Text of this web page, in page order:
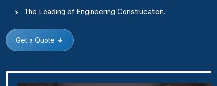
The Leading of Engineering Construcation.
Get a Quote